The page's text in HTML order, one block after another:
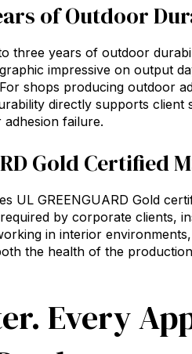
of Outdoor
three years of outdoor
impressive on output
shops producing outdoor
directly supports
failure.
Gold Certified
UL GREENGUARD Gold
by corporate clients,
in interior
the health of the
Every